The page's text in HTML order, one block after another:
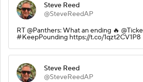
Steve Reed
@SteveReedAP
RT @Panthers: What an ending 🔥
#KeepPounding https://t.co/1qzt2CV1P8
Steve Reed
@SteveReedAP